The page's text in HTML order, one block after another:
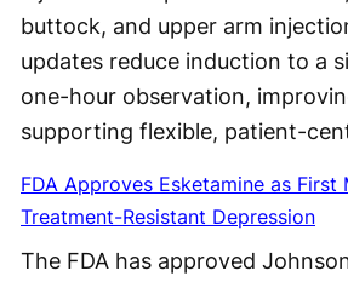
buttock, and upper arm
updates reduce induction to a
one-hour observation,
supporting flexible, patient-
FDA Approves Esketamine as
Treatment-Resistant Depression
The FDA has approved